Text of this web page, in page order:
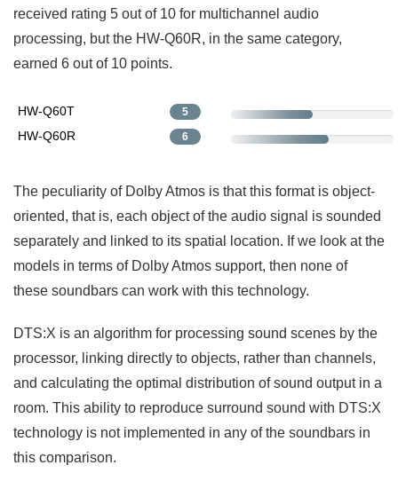
received rating 5 out of 10 for multichannel audio
processing, but the HW-Q60R, in the same category,
earned 6 out of 10 points.
HW-Q60T 5
HW-Q60R 6
The peculiarity of Dolby Atmos is that this format is object-
oriented, that is, each object of the audio signal is sounded
separately and linked to its spatial location. If we look at the
models in terms of Dolby Atmos support, then none of
these soundbars can work with this technology.
DTS:X is an algorithm for processing sound scenes by the
processor, linking directly to objects, rather than channels,
and calculating the optimal distribution of sound output in a
room. This ability to reproduce surround sound with DTS:X
technology is not implemented in any of the soundbars in
this comparison.